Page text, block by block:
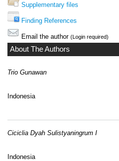
Supplementary files
Finding References
Email the author (Login required)
About The Authors
Trio Gunawan
Indonesia
Ciciclia Dyah Sulistyaningrum I
Indonesia